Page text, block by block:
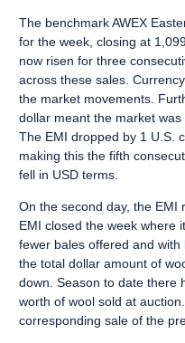
The benchmark AWEX
for the week, closing at
now risen for three
across these sales.
the market movements.
dollar meant the market
The EMI dropped by 1 U.S.
making this the fifth
fell in USD terms.
On the second day, the EMI
EMI closed the week where
fewer bales offered and with
the total dollar amount of
down. Season to date there
worth of wool sold at
corresponding sale of the